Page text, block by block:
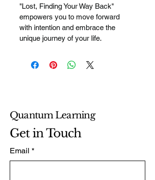
"Lost, Finding Your Way Back"
empowers you to move forward
with intention and embrace the
unique journey of your life.
Quantum Learning
Get in Touch
Email *